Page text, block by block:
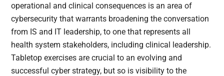
operational and clinical consequences is an area of
cybersecurity that warrants broadening the conversation
from IS and IT leadership, to one that represents all
health system stakeholders, including clinical leadership.
Tabletop exercises are crucial to an evolving and
successful cyber strategy, but so is visibility to the